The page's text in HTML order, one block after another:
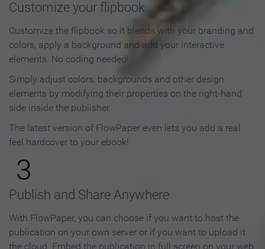
Customize your flipbook
Customize the flipbook so it blends with your branding and
colors, apply a background and add your interactive
elements. No coding needed!
Simply adjust colors, backgrounds and other design
elements by modifying their properties on the right-hand
side inside the publisher.
The latest version of FlowPaper even lets you add a real
feel hardcover to your ebook!
3
Publish and Share Anywhere
With FlowPaper, you can choose if you want to host the
publication on your own server or if you want to upload it
the cloud. Embed the publication in full screen on your web